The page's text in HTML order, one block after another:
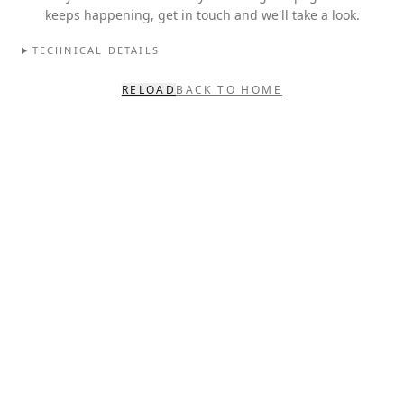
keeps happening, get in touch and we'll take a look.
TECHNICAL DETAILS
RELOAD BACK TO HOME